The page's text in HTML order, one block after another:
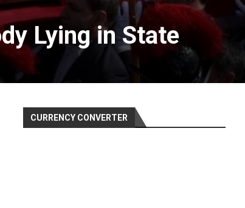
Lying in State
CURRENCY CONVERTER